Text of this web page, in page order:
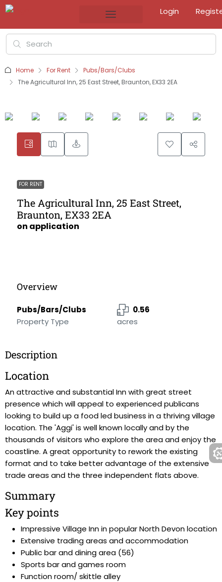
Login
Home For Rent
Pubs/Bars/Clubs
The Agricultural Inn, 25 East Street, Braunton, EX33 2EA
FOR RENT
The Agricultural Inn, 25 East Street,
Braunton, EX33 2EA
on application
Overview
Pubs/Bars/Clubs
Property Type
0.56
acres
Description
Location
An attractive and substantial Inn with great street
presence which will appeal to experienced publicans
looking to build up a food led business in a thriving village
location. The 'Aggi' is well known locally and by the
thousands of visitors who explore the area and enjoy the
coastline. A great opportunity to rework the existing
format and to take better advantage of the extensive
trade areas and the three independent flats above.
Summary
Key points
Impressive Village Inn in popular North Devon location
Extensive trading areas and accommodation
Public bar and dining area (56)
Sports bar and games room
Function room/ skittle alley